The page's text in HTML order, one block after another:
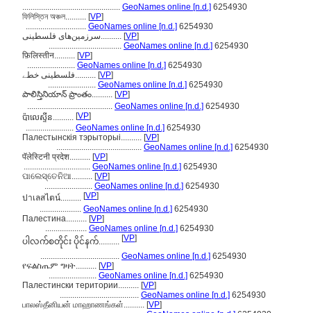
............................................... GeoNames online [n.d.] 6254930
ফিলিস্তিন অঞ্চল.......... [VP]
............................. GeoNames online [n.d.] 6254930
سرزمین‌های فلسطینی.......... [VP]
................................... GeoNames online [n.d.] 6254930
फ़िलिस्तीन.......... [VP]
....................... GeoNames online [n.d.] 6254930
فلسطینی خطے.......... [VP]
....................... GeoNames online [n.d.] 6254930
పాలిస్తినియాన్ ప్రాంతం.......... [VP]
......................................... GeoNames online [n.d.] 6254930
ប៉ាលេស្ទីន.......... [VP]
....................... GeoNames online [n.d.] 6254930
Палестынскія тэрыторыі.......... [VP]
......................................... GeoNames online [n.d.] 6254930
पॅलेस्टिनी प्रदेश.......... [VP]
................................ GeoNames online [n.d.] 6254930
ପାଲେସ୍ତେନିଆ.......... [VP]
....................... GeoNames online [n.d.] 6254930
ปาเลสไตน์.......... [VP]
.................... GeoNames online [n.d.] 6254930
Палестина.......... [VP]
.................... GeoNames online [n.d.] 6254930
ပါလက်စတိုင်း ပိုင်နက်.......... [VP]
...................................... GeoNames online [n.d.] 6254930
የፍልስጤም ግዛት.......... [VP]
....................... GeoNames online [n.d.] 6254930
Палестински територии.......... [VP]
...................................... GeoNames online [n.d.] 6254930
பாலஸ்தீனியன் மாஹாணங்கள்.......... [VP]